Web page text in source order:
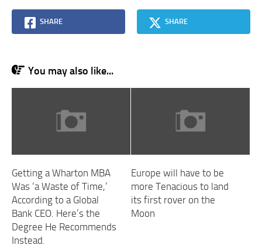
SHARE SHARE
You may also like...
Getting a Wharton MBA
Was ‘a Waste of Time,’
According to a Global
Bank CEO. Here’s the
Degree He Recommends
Instead.
Europe will have to be
more Tenacious to land
its first rover on the
Moon